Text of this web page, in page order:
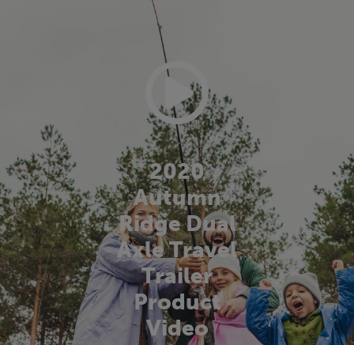
2020
Autumn
Ridge Dual
Axle Travel
Trailer
Product
Video